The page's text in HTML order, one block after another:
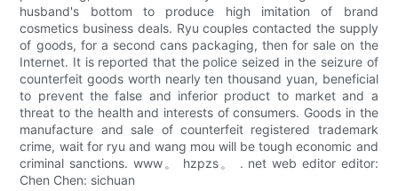
husband's bottom to produce high imitation of brand
cosmetics business deals. Ryu couples contacted the supply
of goods, for a second cans packaging, then for sale on the
Internet. It is reported that the police seized in the seizure of
counterfeit goods worth nearly ten thousand yuan, beneficial
to prevent the false and inferior product to market and a
threat to the health and interests of consumers. Goods in the
manufacture and sale of counterfeit registered trademark
crime, wait for ryu and wang mou will be tough economic and
criminal sanctions. www。 hzpzs。 . net web editor editor:
Chen Chen: sichuan